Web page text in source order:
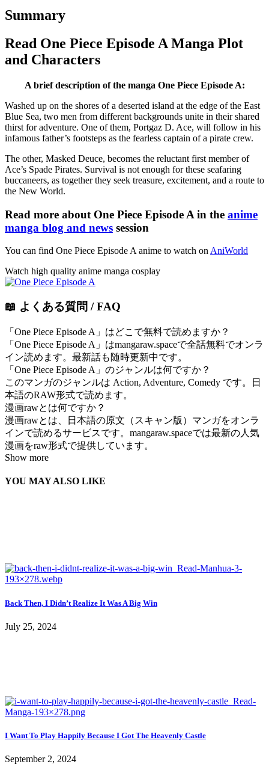
Summary
Read One Piece Episode A Manga Plot
and Characters
A brief description of the manga One Piece Episode A:
Washed up on the shores of a deserted island at the edge of the East
Blue Sea, two men from different backgrounds unite in their shared
thirst for adventure. One of them, Portgaz D. Ace, will follow in his
infamous father’s footsteps as the fearless captain of a pirate crew.
The other, Masked Deuce, becomes the reluctant first member of
Ace’s Spade Pirates. Survival is not enough for these seafaring
buccaneers, as together they seek treasure, excitement, and a route to
the New World.
Read more about One Piece Episode A in the anime
manga blog and news session
You can find One Piece Episode A anime to watch onAniWorld
Watch high quality anime manga cosplay
📖 よくある質問 / FAQ
「One Piece Episode A」はどこで無料で読めますか？
「One Piece Episode A」はmangaraw.spaceで全話無料でオンラ
イン読めます。最新話も随時更新中です。
「One Piece Episode A」のジャンルは何ですか？
このマンガのジャンルは Action, Adventure, Comedy です。日
本語のRAW形式で読めます。
漫画rawとは何ですか？
漫画rawとは、日本語の原文（スキャン版）マンガをオンラ
インで読めるサービスです。mangaraw.spaceでは最新の人気
漫画をraw形式で提供しています。
Show more
YOU MAY ALSO LIKE
Back Then, I Didn’t Realize It Was A Big Win
July 25, 2024
I Want To Play Happily Because I Got The Heavenly Castle
September 2, 2024